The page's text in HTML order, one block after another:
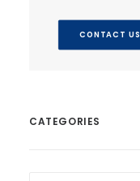
CONTACT US
CATEGORIES